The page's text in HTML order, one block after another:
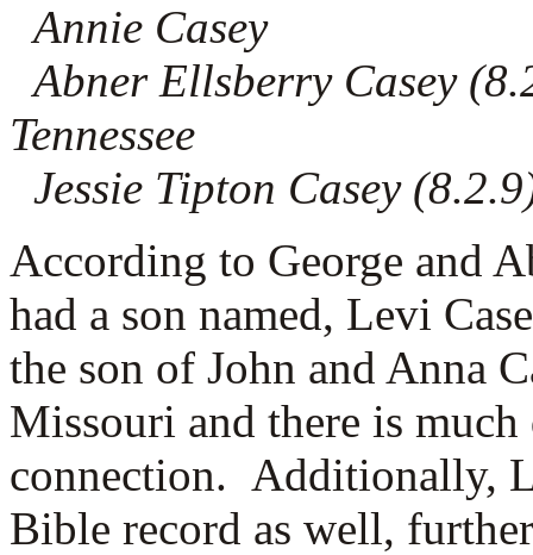
Annie Casey
Abner Ellsberry Casey
Tennessee
Jessie Tipton Casey
According to George and
had a son named, Levi
the son of John and Anna
Missouri and there is
connection. Additionally,
Bible record as well,